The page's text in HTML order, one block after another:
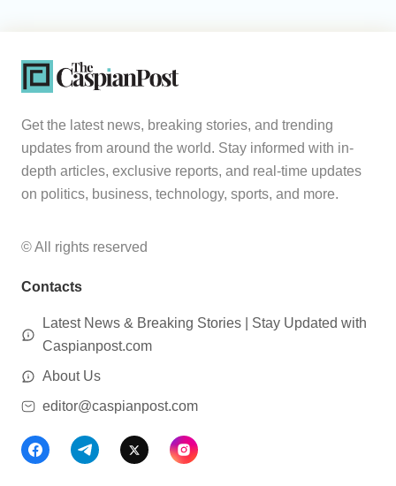
Get the latest news, breaking stories, and trending
updates from around the world. Stay informed with in-
depth articles, exclusive reports, and real-time updates
on politics, business, technology, sports, and more.
© All rights reserved
Contacts
Latest News & Breaking Stories | Stay Updated with
Caspianpost.com
About Us
editor@caspianpost.com